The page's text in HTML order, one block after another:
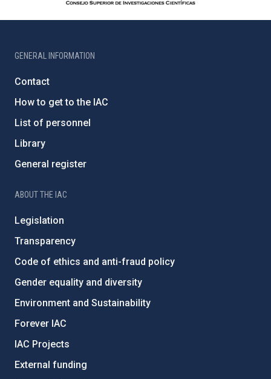
GENERAL INFORMATION
Contact
How to get to the IAC
List of personnel
Library
General register
ABOUT THE IAC
Legislation
Transparency
Code of ethics and anti-fraud policy
Gender equality and diversity
Environment and Sustainability
Forever IAC
IAC Projects
External funding